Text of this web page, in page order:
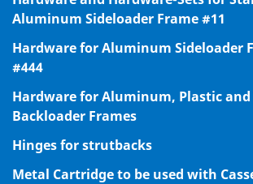
Aluminum Sideloader Frame #11
Hardware for Aluminum Sideloader
#444
Hardware for Aluminum, Plastic and
Backloader Frames
Hinges for strutbacks
Metal Cartridge to be used with